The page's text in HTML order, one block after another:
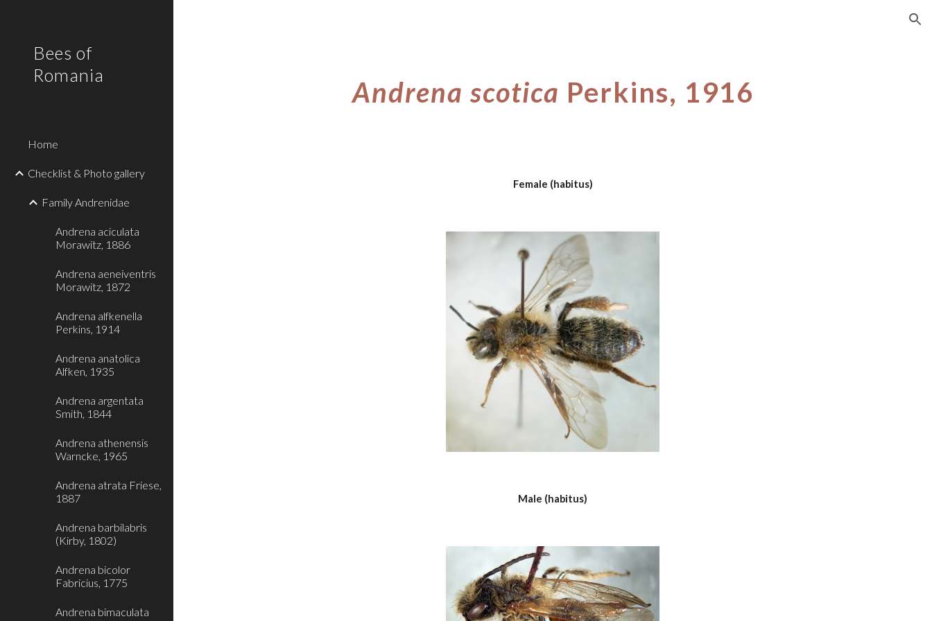
Bees of
Romania
Home
Checklist & Photo gallery
Family Andrenidae
Andrena aciculata
Morawitz, 1886
Andrena aeneiventris
Morawitz, 1872
Andrena alfkenella
Perkins, 1914
Andrena anatolica
Alfken, 1935
Andrena argentata
Smith, 1844
Andrena athenensis
Warncke, 1965
Andrena atrata Friese,
1887
Andrena barbilabris
(Kirby, 1802)
Andrena bicolor
Fabricius, 1775
Andrena bimaculata
Andrena scotica Perkins, 1916
Female (habitus)
Male (habitus)